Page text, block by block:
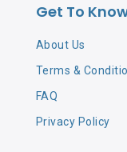
Get To
About Us
Terms &
FAQ
Privacy Policy